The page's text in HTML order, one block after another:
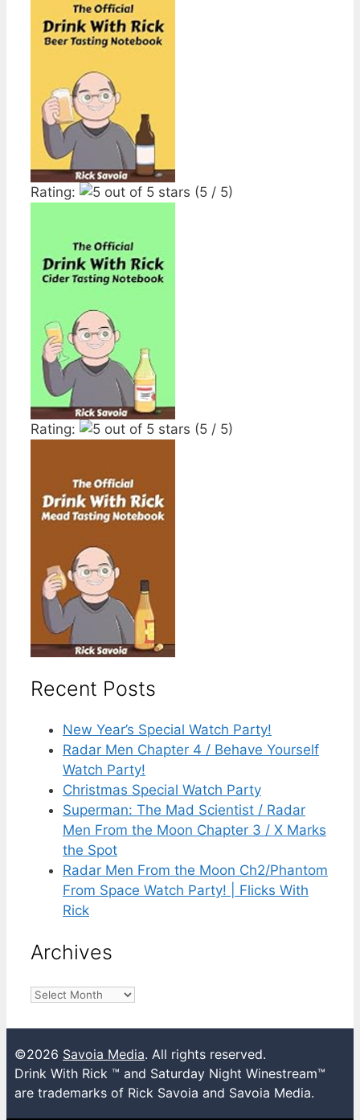
Rating: (5 / 5)
Rating: (5 / 5)
Recent Posts
New Year’s Special Watch Party!
Radar Men Chapter 4 / Behave Yourself
Watch Party!
Christmas Special Watch Party
Superman: The Mad Scientist / Radar
Men From the Moon Chapter 3 / X Marks
the Spot
Radar Men From the Moon Ch2/Phantom
From Space Watch Party! | Flicks With
Rick
Archives
Archives
©2026 Savoia Media. All rights reserved.
Drink With Rick ™ and Saturday Night Winestream™
are trademarks of Rick Savoia and Savoia Media.